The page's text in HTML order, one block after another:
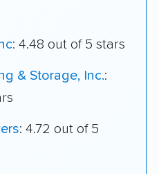
: 4.48 out of 5 stars
& Storage, Inc.:
: 4.72 out of 5